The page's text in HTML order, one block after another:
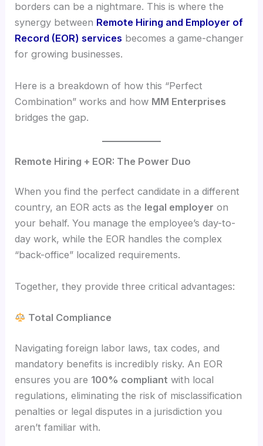
borders can be a nightmare. This is where the
synergy between Remote Hiring and Employer of
Record (EOR) services becomes a game-changer
for growing businesses.
Here is a breakdown of how this “Perfect
Combination” works and how MM Enterprises
bridges the gap.
Remote Hiring + EOR: The Power Duo
When you find the perfect candidate in a different
country, an EOR acts as the legal employer on
your behalf. You manage the employee’s day-to-
day work, while the EOR handles the complex
“back-office” localized requirements.
Together, they provide three critical advantages:
Total Compliance
Navigating foreign labor laws, tax codes, and
mandatory benefits is incredibly risky. An EOR
ensures you are 100% compliant with local
regulations, eliminating the risk of misclassification
penalties or legal disputes in a jurisdiction you
aren’t familiar with.